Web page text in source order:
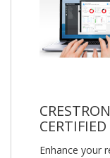
CERTIFIED
Enhance your